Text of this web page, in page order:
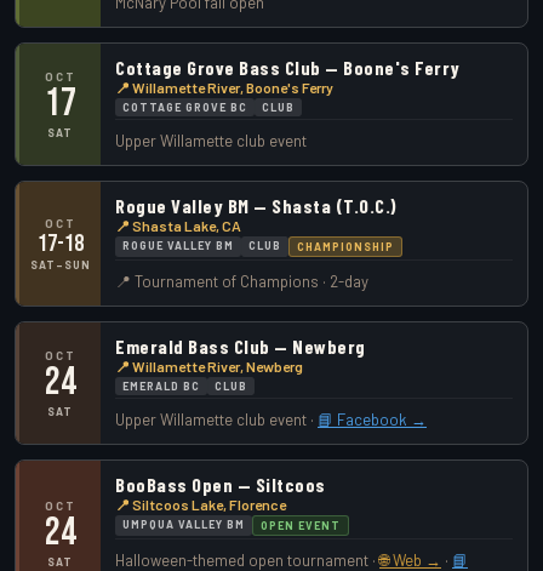
OCT
17
SAT
Cottage Grove Bass Club — Boone's Ferry
📍 Willamette River, Boone's Ferry
COTTAGE GROVE BC CLUB
Upper Willamette club event
OCT
17-18
SAT–SUN
Rogue Valley BM — Shasta (T.O.C.)
📍 Shasta Lake, CA
ROGUE VALLEY BM CLUB CHAMPIONSHIP
📍 Tournament of Champions · 2-day
OCT
24
SAT
Emerald Bass Club — Newberg
📍 Willamette River, Newberg
EMERALD BC CLUB
Upper Willamette club event · 📘 Facebook →
OCT
24
SAT
BooBass Open — Siltcoos
📍 Siltcoos Lake, Florence
UMPQUA VALLEY BM OPEN EVENT
Halloween-themed open tournament ·🌐 Web → · 📘